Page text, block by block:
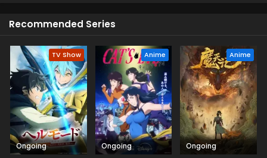
Recommended Series
TV Show
Ongoing
Anime
Ongoing
Anime
Ongoing